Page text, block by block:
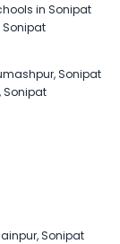
in Sonipat
Sonipat
Sonipat
Sonipat
Sonipat